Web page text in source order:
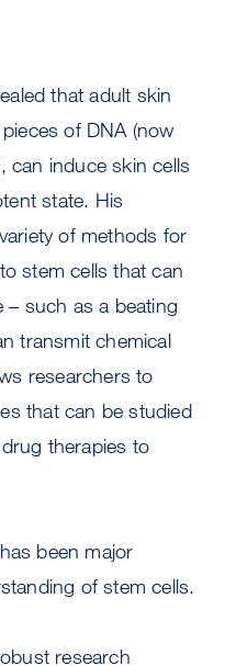
that adult skin
of DNA (now
can induce skin cells
state. His
of methods for
stem cells that can
– such as a beating
transmit chemical
researchers to
that can be studied
therapies to
been major
of stem cells.
research